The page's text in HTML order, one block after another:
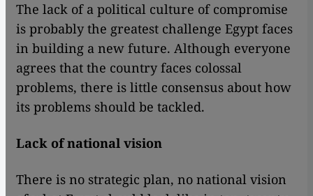
The lack of a political culture of compromise
is probably the greatest challenge Egypt faces
in building a new future. Although everyone
agrees that the country faces colossal
problems, there is little consensus about how
its problems should be tackled.
Lack of national vision
There is no strategic plan, no national vision